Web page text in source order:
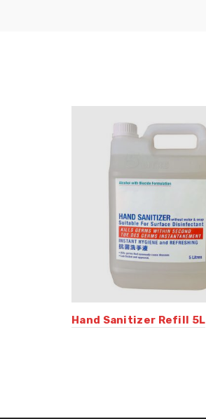
Hand Sanitizer Refill 5L